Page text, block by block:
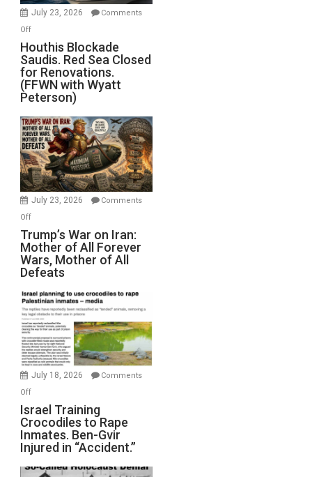
Invade
July 23, 2026
Comments
Offon
Houthis
Blockade
Saudis.
Red
Sea
Closed
for
Renovations.
(FFWN
with
Wyatt
Houthis Blockade
Saudis. Red Sea Closed
for Renovations.
(FFWN with Wyatt
Peterson)
July 23, 2026
Comments
Offon
Trump’s
War
on
Iran:
Mother
of
All
Forever
Wars,
Mother
Defeats
Trump’s War on Iran:
Mother of All Forever
Wars, Mother of All
Defeats
July 18, 2026
Comments
Offon
Israel
Training
Crocodiles
to
Rape
Israel Training
Crocodiles to Rape
Inmates. Ben-Gvir
Injured in “Accident.”